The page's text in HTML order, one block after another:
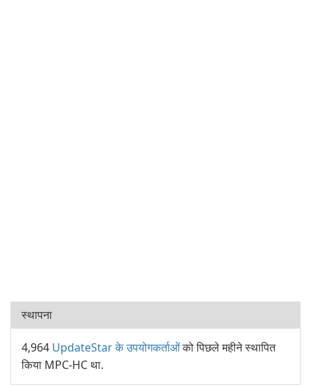
स्थापना
4,964 UpdateStar के उपयोगकर्ताओंको पिछले महीने स्थापित
किया MPC-HC था.